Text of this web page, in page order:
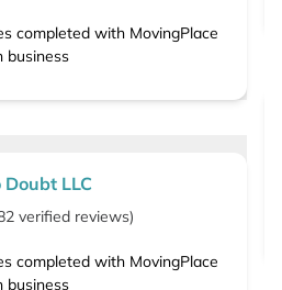
completed with MovingPlace
business
LLC
verified reviews)
completed with MovingPlace
business